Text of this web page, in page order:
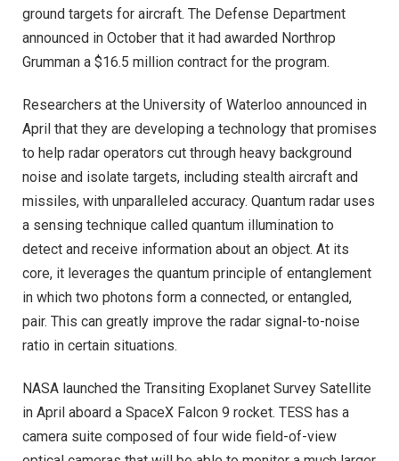
ground targets for aircraft. The Defense Department
announced in October that it had awarded Northrop
Grumman a $16.5 million contract for the program.
Researchers at the University of Waterloo announced in
April that they are developing a technology that promises
to help radar operators cut through heavy background
noise and isolate targets, including stealth aircraft and
missiles, with unparalleled accuracy. Quantum radar uses
a sensing technique called quantum illumination to
detect and receive information about an object. At its
core, it leverages the quantum principle of entanglement
in which two photons form a connected, or entangled,
pair. This can greatly improve the radar signal-to-noise
ratio in certain situations.
NASA launched the Transiting Exoplanet Survey Satellite
in April aboard a SpaceX Falcon 9 rocket. TESS has a
camera suite composed of four wide field-of-view